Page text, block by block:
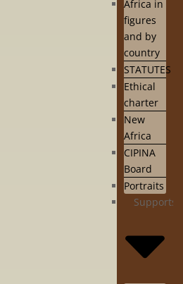
Africa in
figures
and by
country
STATUTES
Ethical
charter
New
Africa
CIPINA
Board
Portraits
Supports